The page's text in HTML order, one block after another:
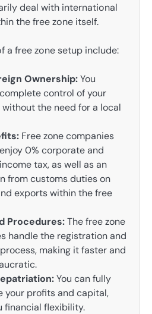
deal with international
the free zone itself.
a free zone setup include:
Ownership:You
control of your
the need for a local
Free zone companies
0% corporate and
tax, as well as an
from customs duties on
exports within the free
Procedures:The free zone
handle the registration and
making it faster and
You can fully
your profits and capital,
financial flexibility.